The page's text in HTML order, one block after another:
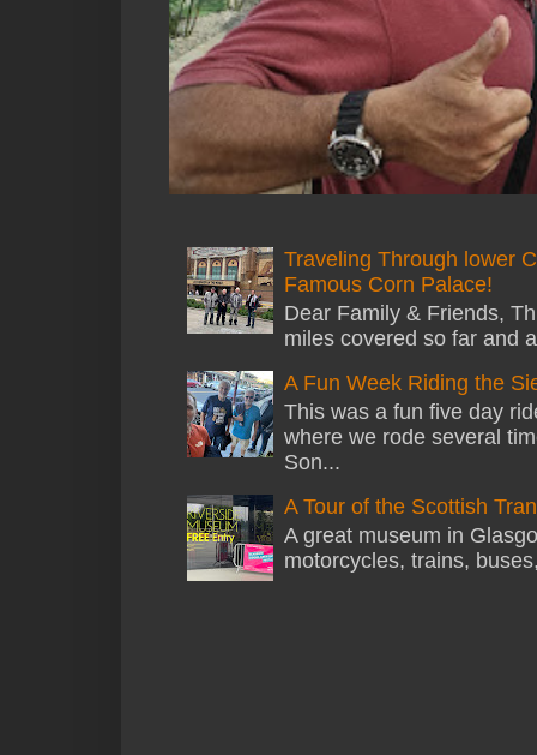
Traveling Through lower
Famous Corn Palace!
Dear Family & Friends,
miles covered so far and
A Fun Week Riding the
This was a fun five day
where we rode several
Son...
A Tour of the Scottish
A great museum in
motorcycles, trains,